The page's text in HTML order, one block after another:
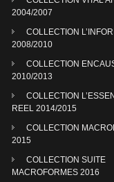
2004/2007
COLLECTION
2008/2010
COLLECTION
2010/2013
COLLECTION
REEL 2014/2015
COLLECTION
2015
COLLECTION SUITE
MACROFORMES 2016